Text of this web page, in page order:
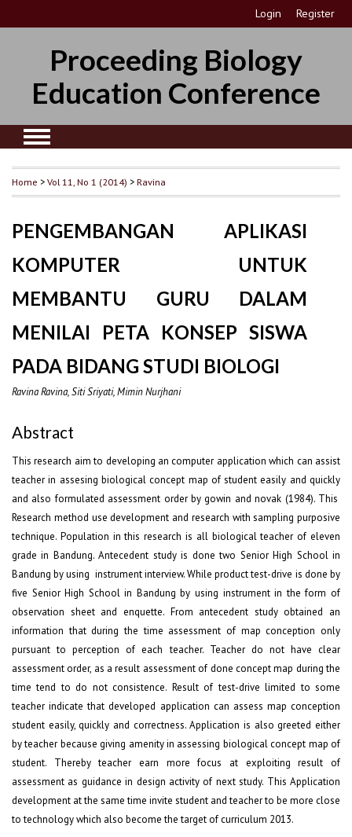
Login Register
Proceeding Biology
Education Conference
Home >Vol 11, No 1 (2014) >Ravina
PENGEMBANGAN APLIKASI
KOMPUTER UNTUK
MEMBANTU GURU DALAM
MENILAI PETA KONSEP SISWA
PADA BIDANG STUDI BIOLOGI
Ravina Ravina, Siti Sriyati, Mimin Nurjhani
Abstract
This research aim to developing an computer application which can assist
teacher in assesing biological concept map of student easily and quickly
and also formulated assessment order by gowin and novak (1984). This
Research method use development and research with sampling purposive
technique. Population in this research is all biological teacher of eleven
grade in Bandung. Antecedent study is done two Senior High School in
Bandung by using instrument interview. While product test-drive is done by
five Senior High School in Bandung by using instrument in the form of
observation sheet and enquette. From antecedent study obtained an
information that during the time assessment of map conception only
pursuant to perception of each teacher. Teacher do not have clear
assessment order, as a result assessment of done concept map during the
time tend to do not consistence. Result of test-drive limited to some
teacher indicate that developed application can assess map conception
student easily, quickly and correctness. Application is also greeted either
by teacher because giving amenity in assessing biological concept map of
student. Thereby teacher earn more focus at exploiting result of
assessment as guidance in design activity of next study. This Application
development at the same time invite student and teacher to be more close
to technology which also become the target of curriculum 2013.